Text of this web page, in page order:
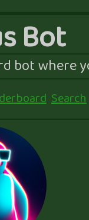
Bot
bot where
Search